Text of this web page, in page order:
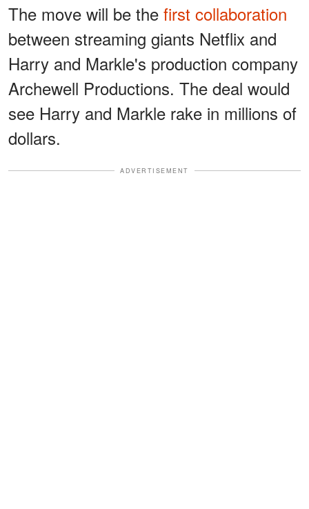
The move will be the first collaboration
between streaming giants Netflix and
Harry and Markle's production company
Archewell Productions. The deal would
see Harry and Markle rake in millions of
dollars.
ADVERTISEMENT